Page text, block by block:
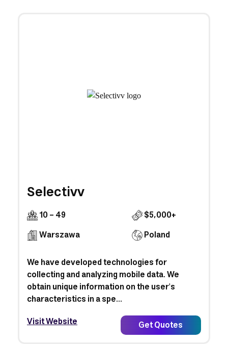
Selectivv
10 - 49
$5,000+
Warszawa
Poland
We have developed technologies for
collecting and analyzing mobile data. We
obtain unique information on the user's
characteristics in a spe...
Visit Website
Get Quotes